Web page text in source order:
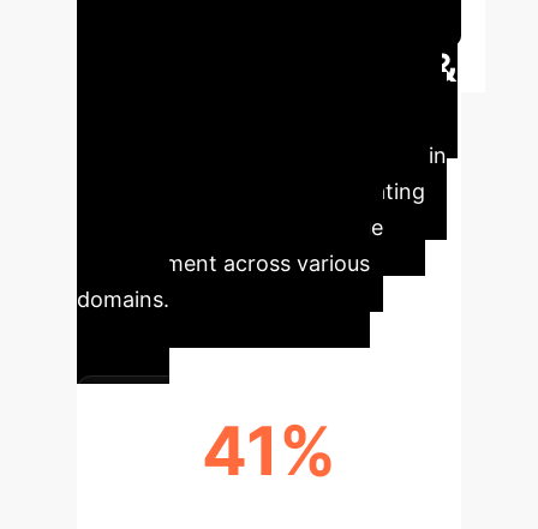
Executive Impact &
is rapidly becoming a cornerstone in
creative industries, demonstrating
significant adoption and value
enhancement across various
domains.
41%